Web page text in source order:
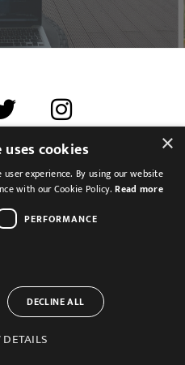
of use
Privacy
Statement
×
cookies
experience. By using our website
with our Cookie Policy.Read more
PERFORMANCE
DECLINE ALL